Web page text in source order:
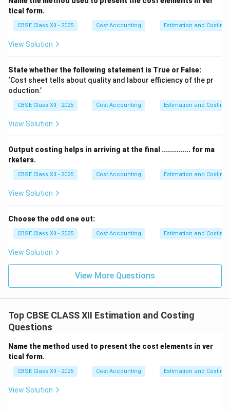
possible costs or losses that cannot be exactly
predicted.
This conservative approach avoids the risk of
overstatement of profit on work not yet finished.
considered only after providing forunknown
contingencies.
Download Solution in PDF
tical form.
CBSE Class XII - 2025 Cost Accounting Estimation and Costing
View Solution
State whether the following statement is True or False:
‘Cost sheet tells about quality and labour efficiency of the pr
oduction.’
CBSE Class XII - 2025 Cost Accounting Estimation and Costing
View Solution
Output costing helps in arriving at the final .............. for ma
rketers.
CBSE Class XII - 2025 Cost Accounting Estimation and Costing
View Solution
Choose the odd one out:
CBSE Class XII - 2025 Cost Accounting Estimation and Costing
View Solution
View More Questions
Top CBSE CLASS XII Estimation and Costing
Questions
Name the method used to present the cost elements in ver
tical form.
CBSE Class XII - 2025 Cost Accounting Estimation and Costing
View Solution